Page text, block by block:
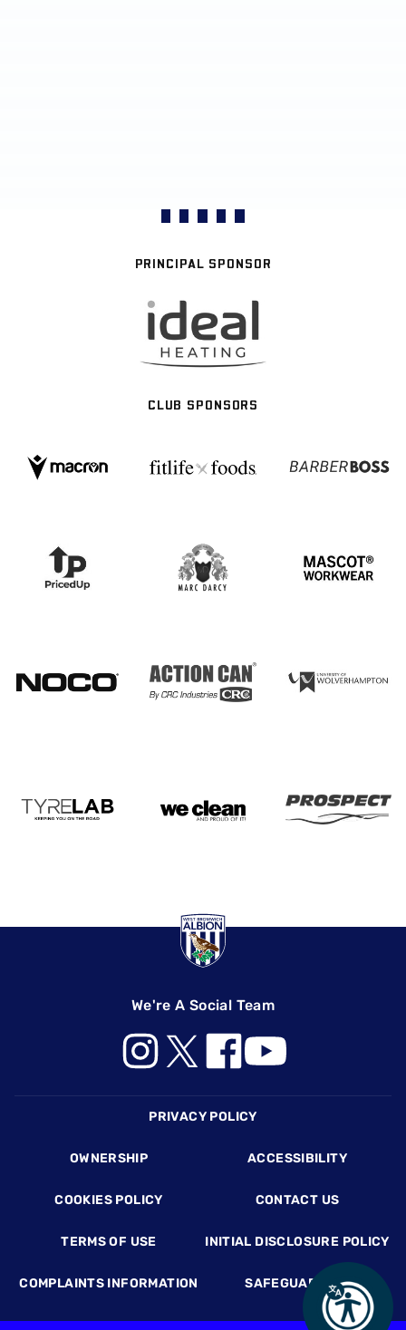
PRINCIPAL SPONSOR
CLUB SPONSORS
We're A Social Team
PRIVACY POLICY
OWNERSHIP ACCESSIBILITY
COOKIES POLICY CONTACT US
TERMS OF USE INITIAL DISCLOSURE POLICY
COMPLAINTS INFORMATION SAFEGUARDING